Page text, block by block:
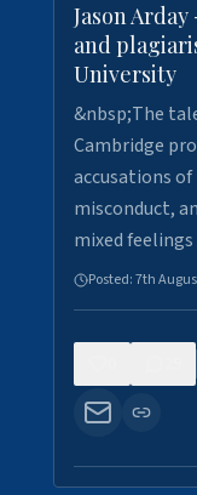
Jason
and
University
&nbsp;The
Cambridge
accusations
misconduct,
mixed
Posted:7th